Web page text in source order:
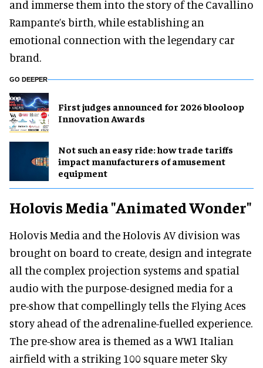
and immerse them into the story of the Cavallino
Rampante’s birth, while establishing an
emotional connection with the legendary car
brand.
GO DEEPER
First judges announced for 2026 blooloop
Innovation Awards
Not such an easy ride: how trade tariffs
impact manufacturers of amusement
equipment
Holovis Media "Animated Wonder"
Holovis Media and the Holovis AV division was
brought on board to create, design and integrate
all the complex projection systems and spatial
audio with the purpose-designed media for a
pre-show that compellingly tells the Flying Aces
story ahead of the adrenaline-fuelled experience.
The pre-show area is themed as a WW1 Italian
airfield with a striking 100 square meter Sky